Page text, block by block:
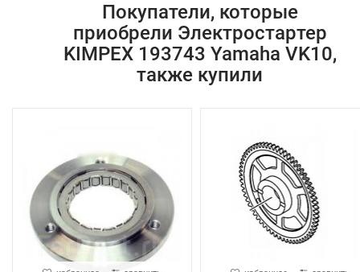
Покупатели, которые
приобрели Электростартер
KIMPEX 193743 Yamaha VK10,
также купили